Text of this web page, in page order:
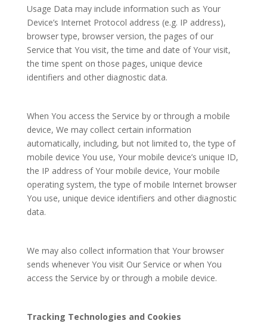
Usage Data may include information such as Your
Device’s Internet Protocol address (e.g. IP address),
browser type, browser version, the pages of our
Service that You visit, the time and date of Your visit,
the time spent on those pages, unique device
identifiers and other diagnostic data.
When You access the Service by or through a mobile
device, We may collect certain information
automatically, including, but not limited to, the type of
mobile device You use, Your mobile device’s unique ID,
the IP address of Your mobile device, Your mobile
operating system, the type of mobile Internet browser
You use, unique device identifiers and other diagnostic
data.
We may also collect information that Your browser
sends whenever You visit Our Service or when You
access the Service by or through a mobile device.
Tracking Technologies and Cookies